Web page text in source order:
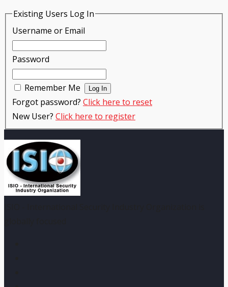
Existing Users Log In
Username or Email
Password
Remember Me
Forgot password? Click here to reset
New User? Click here to register